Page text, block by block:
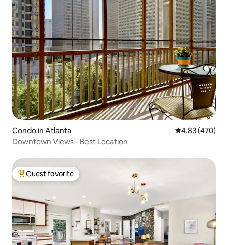
Condo in Atlanta 4.83 out of 5
4.83 (470)
Downtown Views - Best Location
Top guest favorite
Guest favorite